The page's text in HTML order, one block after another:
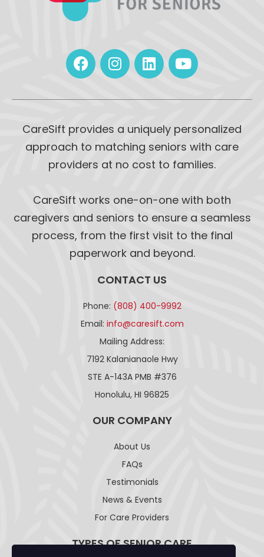
CareSift provides a uniquely personalized
approach to matching seniors with care
providers at no cost to families.
CareSift works one-on-one with both
caregivers and seniors to ensure a seamless
process, from the first visit to the final
paperwork and beyond.
CONTACT US
Phone: (808) 400-9992
Email: info@caresift.com
Mailing Address:
7192 Kalanianaole Hwy
STE A-143A PMB #376
Honolulu, HI 96825
OUR COMPANY
About Us
FAQs
Testimonials
News & Events
For Care Providers
TYPES OF SENIOR CARE